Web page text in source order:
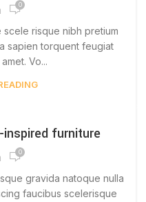
0
risque nibh pretium
sapien torquent feugiat
Vo...
furniture
0
gravida natoque nulla
faucibus scelerisque